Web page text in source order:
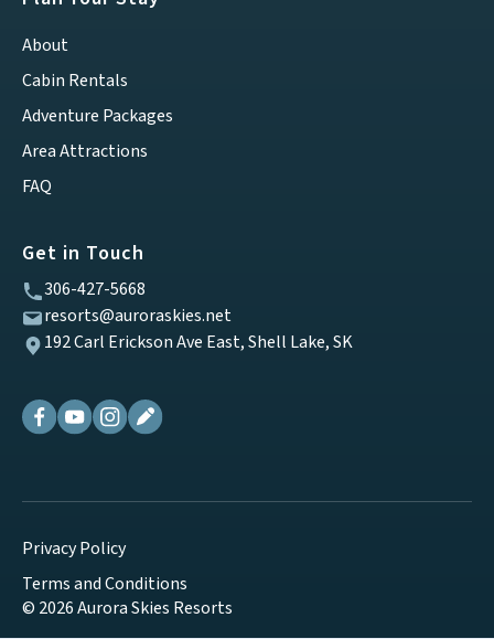
About
Cabin Rentals
Adventure Packages
Area Attractions
FAQ
Get in Touch
306-427-5668
resorts@auroraskies.net
192 Carl Erickson Ave East, Shell Lake, SK
Privacy Policy
Terms and Conditions
© 2026 Aurora Skies Resorts